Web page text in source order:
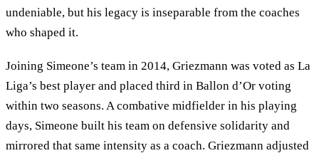
undeniable, but his legacy is inseparable from the coaches
who shaped it.
Joining Simeone’s team in 2014, Griezmann was voted as La
Liga’s best player and placed third in Ballon d’Or voting
within two seasons. A combative midfielder in his playing
days, Simeone built his team on defensive solidarity and
mirrored that same intensity as a coach. Griezmann adjusted